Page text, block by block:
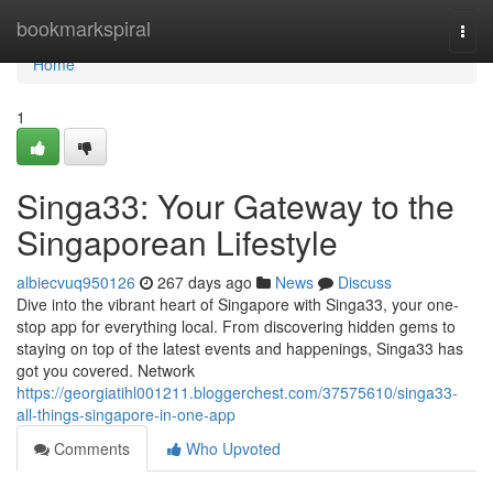
bookmarkspiral
Home
Home
1
Singa33: Your Gateway to the
Singaporean Lifestyle
albiecvuq950126 267 days ago News
Discuss
Dive into the vibrant heart of Singapore with Singa33, your one-
stop app for everything local. From discovering hidden gems to
staying on top of the latest events and happenings, Singa33 has
got you covered. Network
https://georgiatihl001211.bloggerchest.com/37575610/singa33-
all-things-singapore-in-one-app
Comments
Who Upvoted